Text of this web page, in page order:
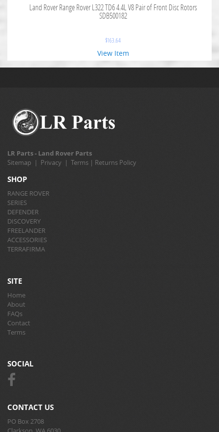
Land Rover Range Rover L322 TD6 4.4L V8 Pair of Front Disc Rotors
SDB500182
$163.64
View Item
LR Parts - Land Rover Parts
Sitemap | Privacy | Terms | Returns Policy
SHOP
RANGE ROVER
SERIES
DEFENDER
DISCOVERY
FREELANDER
ACCESSORIES
TERRAFIRMA
SITE
Home
About
FAQs
Contact
Terms
SOCIAL
CONTACT US
PO Box 2708